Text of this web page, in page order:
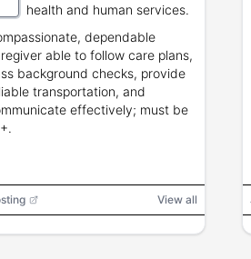
health and human services.
dependable
able to follow care plans,
background checks, provide
transportation, and
effectively; must be
View all